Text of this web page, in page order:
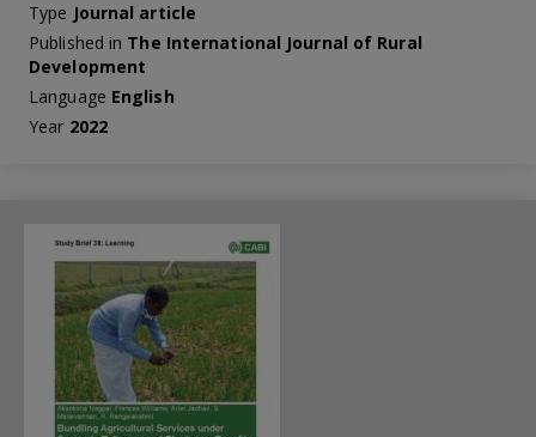
Type Journal article
Published in The International Journal of Rural
Development
Language English
Year 2022